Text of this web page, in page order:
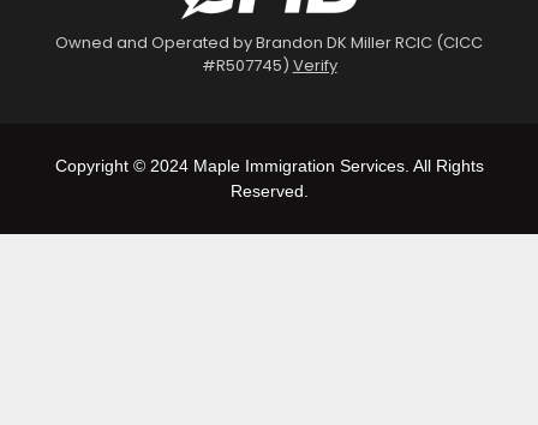
Owned and Operated by Brandon DK Miller RCIC (CICC
#R507745) Verify
Copyright © 2024 Maple Immigration Services. All Rights
Reserved.